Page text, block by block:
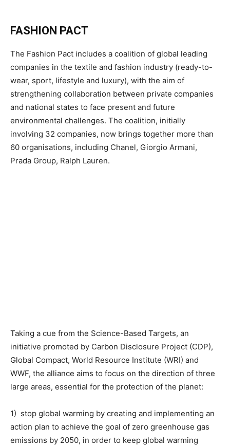
FASHION PACT
The Fashion Pact includes a coalition of global leading
companies in the textile and fashion industry (ready-to-
wear, sport, lifestyle and luxury), with the aim of
strengthening collaboration between private companies
and national states to face present and future
environmental challenges. The coalition, initially
involving 32 companies, now brings together more than
60 organisations, including Chanel, Giorgio Armani,
Prada Group, Ralph Lauren.
Taking a cue from the Science-Based Targets, an
initiative promoted by Carbon Disclosure Project (CDP),
Global Compact, World Resource Institute (WRI) and
WWF, the alliance aims to focus on the direction of three
large areas, essential for the protection of the planet:
1) stop global warming by creating and implementing an
action plan to achieve the goal of zero greenhouse gas
emissions by 2050, in order to keep global warming